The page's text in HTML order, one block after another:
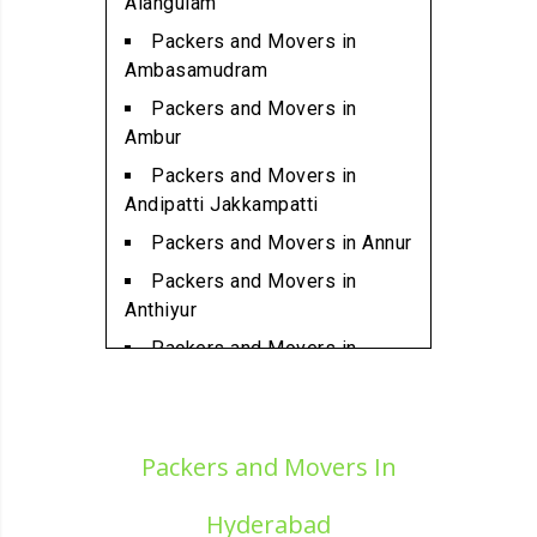
Packers and Movers in
Packers and Movers in
Packers and Movers in
Packers and Movers in Anna
Packers and Movers in
Ambasamudram
Packers and Movers in
Ambur
Packers and Movers in
Andipatti Jakkampatti
Packers and Movers in Annur
Packers and Movers in
Anthiyur
Packers and Movers in
Packers and Movers in Arani
Packers and Movers in
Packers and Movers In
Hyderabad